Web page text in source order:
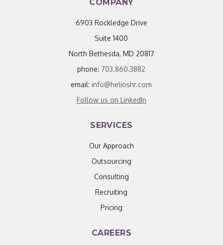
COMPANY
6903 Rockledge Drive
Suite 1400
North Bethesda, MD 20817
phone: 703.860.3882
email:info@helioshr.com
Follow us on LinkedIn
SERVICES
Our Approach
Outsourcing
Consulting
Recruiting
Pricing
CAREERS